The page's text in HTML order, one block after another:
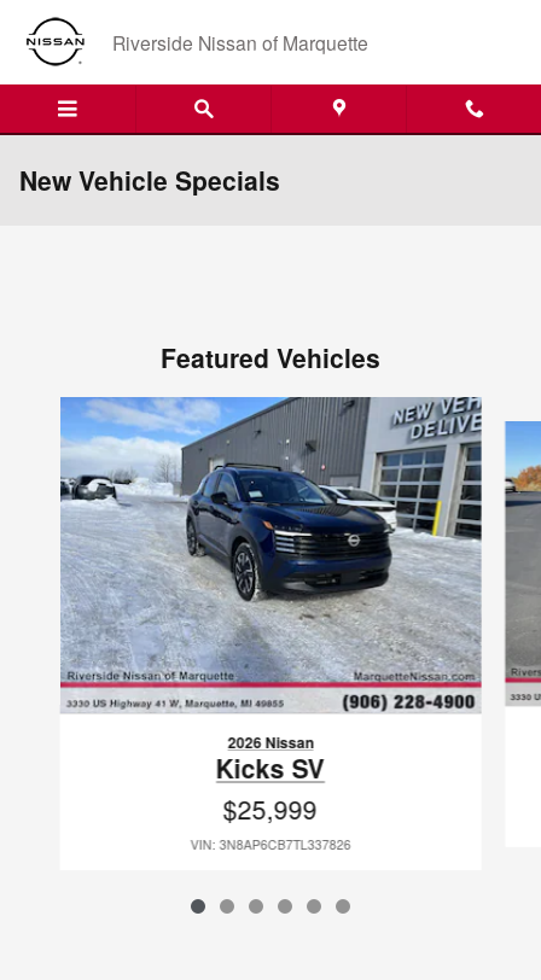
Skip to main content
Riverside Nissan of Marquette
New Vehicle Specials
Featured Vehicles
Slide 1 of 6
2026 Nissan
Kicks SV
$25,999
VIN: 3N8AP6CB7TL337826